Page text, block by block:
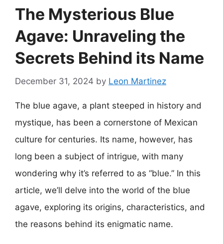
The Mysterious Blue
Agave: Unraveling the
Secrets Behind its Name
December 31, 2024 by Leon Martinez
The blue agave, a plant steeped in history and
mystique, has been a cornerstone of Mexican
culture for centuries. Its name, however, has
long been a subject of intrigue, with many
wondering why it’s referred to as “blue.” In this
article, we’ll delve into the world of the blue
agave, exploring its origins, characteristics, and
the reasons behind its enigmatic name.